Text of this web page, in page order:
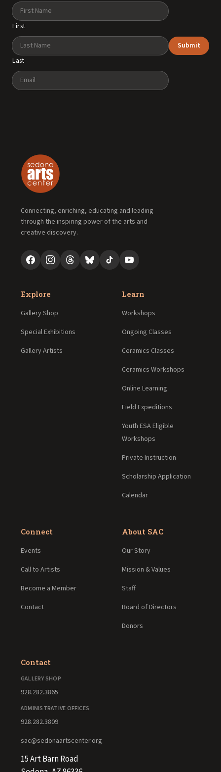
Name
First
Last
Email
Submit
Connecting, enriching, educating and leading
through the inspiring power of the arts and
creative discovery.
Explore
Gallery Shop
Special Exhibitions
Gallery Artists
Learn
Workshops
Ongoing Classes
Ceramics Classes
Ceramics Workshops
Online Learning
Field Expeditions
Youth ESA Eligible
Workshops
Private Instruction
Scholarship Application
Calendar
Connect
Events
Call to Artists
Become a Member
Contact
About SAC
Our Story
Mission & Values
Staff
Board of Directors
Donors
Contact
GALLERY SHOP
928.282.3865
ADMINISTRATIVE OFFICES
928.282.3809
sac@sedonaartscenter.org
15 Art Barn Road